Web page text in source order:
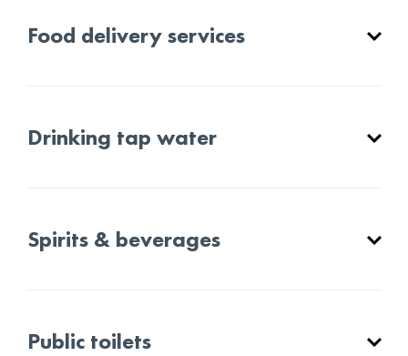
Food delivery services
Drinking tap water
Spirits & beverages
Public toilets